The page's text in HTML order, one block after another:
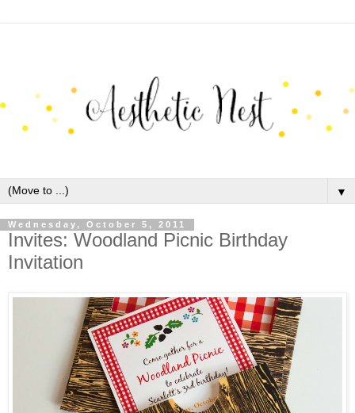
▼
Wednesday, October 5, 2011
Invites: Woodland Picnic Birthday
Invitation